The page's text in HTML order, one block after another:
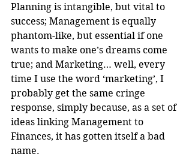
Planning is intangible, but vital to
success; Management is equally
phantom-like, but essential if one
wants to make one’s dreams come
true; and Marketing… well, every
time I use the word ‘marketing’, I
probably get the same cringe
response, simply because, as a set of
ideas linking Management to
Finances, it has gotten itself a bad
name.